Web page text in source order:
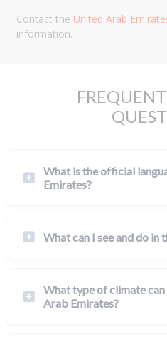
Contact the United Arab
information.
What is the official
Emirates?
What can I see and do in
What type of climate
Arab Emirates?